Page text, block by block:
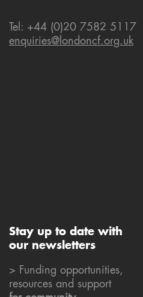
Tel: +44 (0)20 7582 5117
enquiries@londoncf.org.uk
Stay up to date with
our newsletters
> Funding opportunities,
resources and support